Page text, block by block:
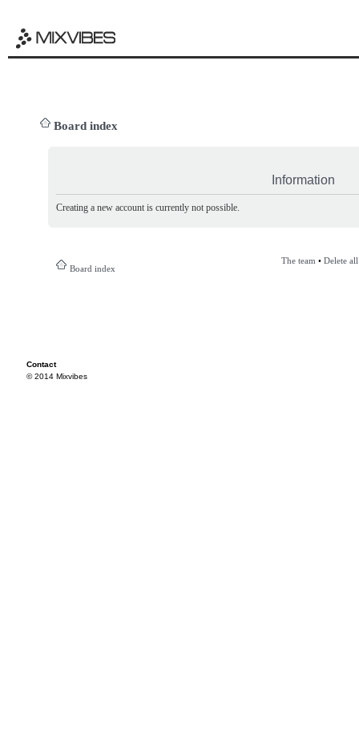
Board index
Information
Creating a new account is currently not possible.
Board index
The team • Delete
Contact
© 2014 Mixvibes